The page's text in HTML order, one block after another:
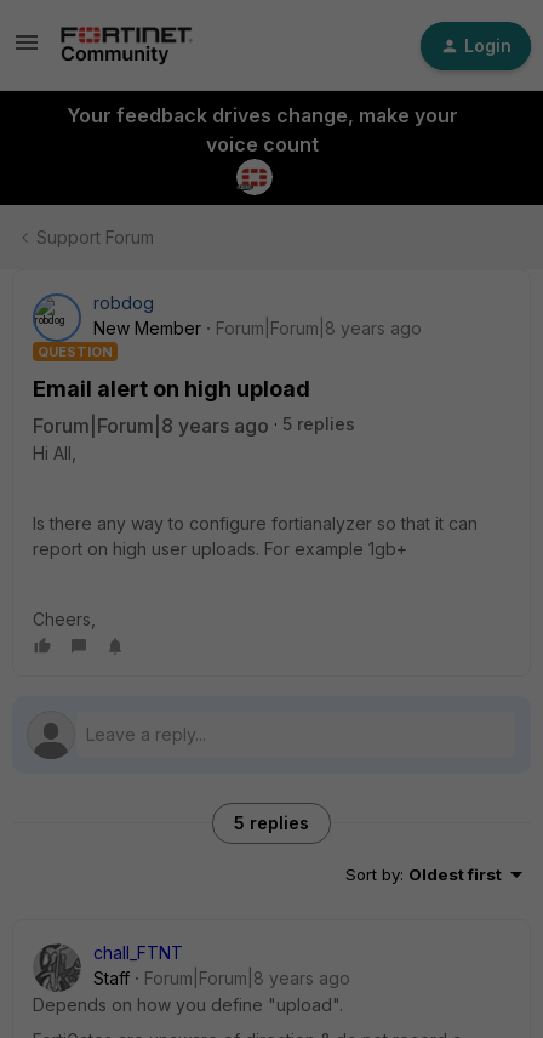
Login
Your feedback drives change, make your
voice count
Support Forum
robdog
New Member
Forum|Forum|8 years ago
QUESTION
Email alert on high upload
Forum|Forum|8 years ago
5 replies
Hi All,
Is there any way to configure fortianalyzer so that it can
report on high user uploads. For example 1gb+
Cheers,
5 replies
Sort by: Oldest first
chall_FTNT
Staff
Forum|Forum|8 years ago
Depends on how you define "upload".